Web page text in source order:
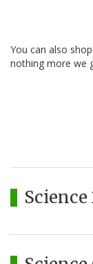
You can also
nothing more we
Science